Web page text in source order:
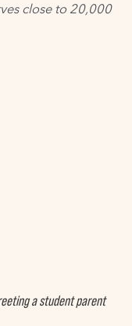
close to 20,000
a student parent